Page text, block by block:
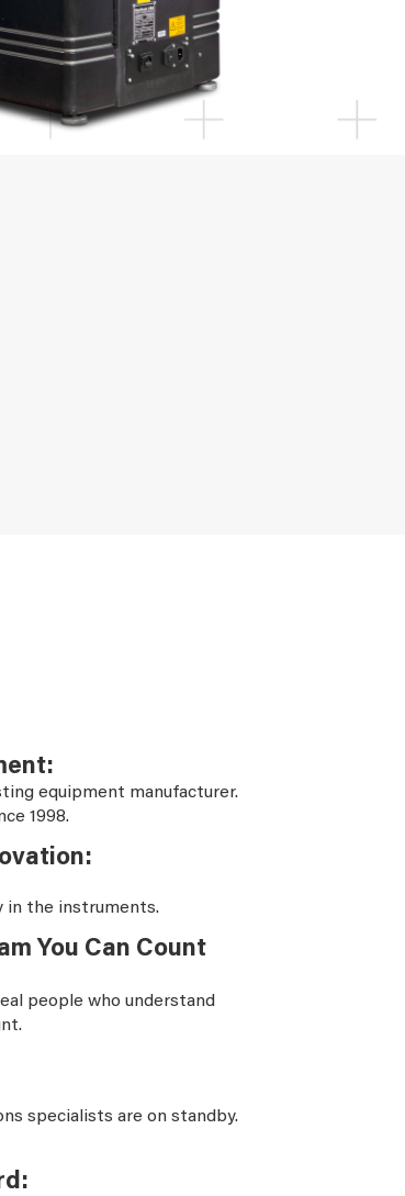
equipment manufacturer.
1998.
in the instruments.
You Can Count
people who understand
specialists are on standby.